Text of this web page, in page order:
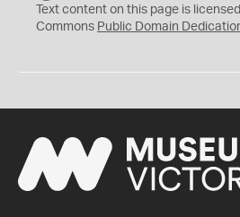
C
0
Text content on this page is
Commons Public Domain